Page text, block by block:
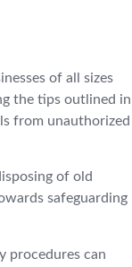
of all sizes
the tips outlined in
from unauthorized
of old
safeguarding
procedures can